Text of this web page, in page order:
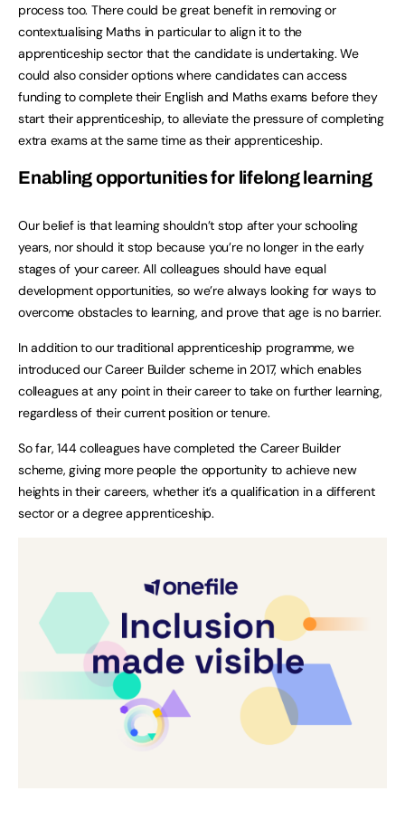
process too. There could be great benefit in removing or
contextualising Maths in particular to align it to the
apprenticeship sector that the candidate is undertaking. We
could also consider options where candidates can access
funding to complete their English and Maths exams before they
start their apprenticeship, to alleviate the pressure of completing
extra exams at the same time as their apprenticeship.
Enabling opportunities for lifelong learning
Our belief is that learning shouldn’t stop after your schooling
years, nor should it stop because you’re no longer in the early
stages of your career. All colleagues should have equal
development opportunities, so we’re always looking for ways to
overcome obstacles to learning, and prove that age is no barrier.
In addition to our traditional apprenticeship programme, we
introduced our Career Builder scheme in 2017, which enables
colleagues at any point in their career to take on further learning,
regardless of their current position or tenure.
So far, 144 colleagues have completed the Career Builder
scheme, giving more people the opportunity to achieve new
heights in their careers, whether it’s a qualification in a different
sector or a degree apprenticeship.